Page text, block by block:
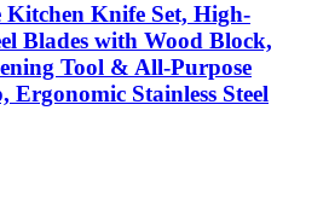
Kitchen Knife Set, High-
Blades with Wood Block,
Tool & All-Purpose
Ergonomic Stainless Steel